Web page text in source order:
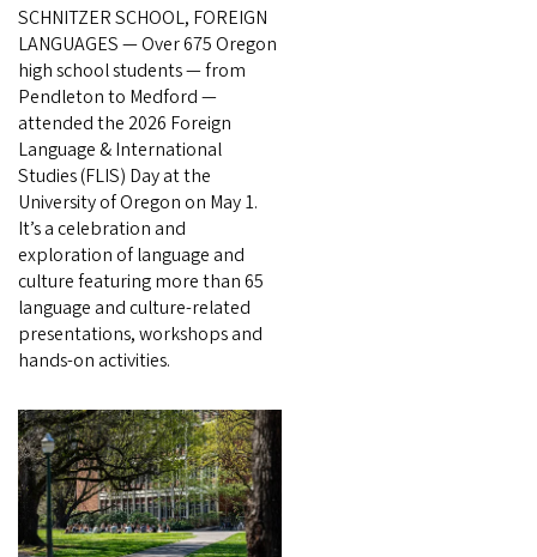
SCHNITZER SCHOOL, FOREIGN
LANGUAGES — Over 675 Oregon
high school students — from
Pendleton to Medford —
attended the 2026 Foreign
Language & International
Studies (FLIS) Day at the
University of Oregon on May 1.
It’s a celebration and
exploration of language and
culture featuring more than 65
language and culture-related
presentations, workshops and
hands-on activities.